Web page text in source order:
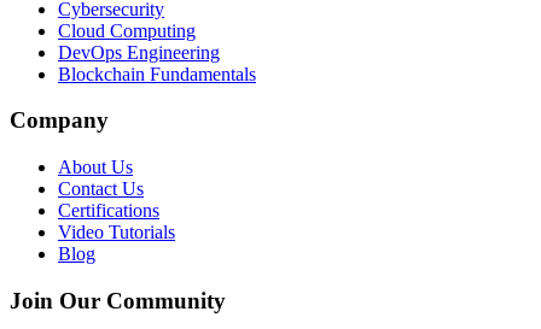
Cybersecurity
Cloud Computing
DevOps Engineering
Blockchain Fundamentals
Company
About Us
Contact Us
Certifications
Video Tutorials
Blog
Join Our Community